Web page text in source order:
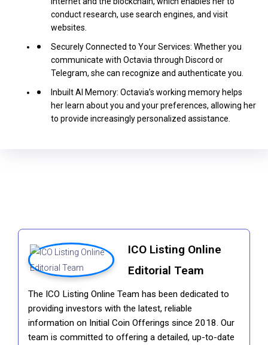
conduct research, use search engines, and visit
websites.
Securely Connected to Your Services: Whether you
communicate with Octavia through Discord or
Telegram, she can recognize and authenticate you.
Inbuilt AI Memory: Octavia’s working memory helps
her learn about you and your preferences, allowing her
to provide increasingly personalized assistance.
ICO Listing Online
Editorial Team
The ICO Listing Online Team has been dedicated to
providing investors with the latest, reliable
information on Initial Coin Offerings since 2018. Our
team is committed to offering a detailed, up-to-date